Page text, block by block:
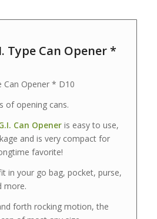
Type Can Opener *
Can Opener * D10
of opening cans.
Can Openeris easy to use,
and is very compact for
favorite!
in your go bag, pocket, purse,
more.
forth rocking motion, the